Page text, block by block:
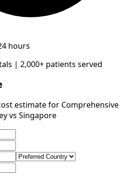
hours
| 2,000+ patients served
estimate for Comprehensive
vs Singapore